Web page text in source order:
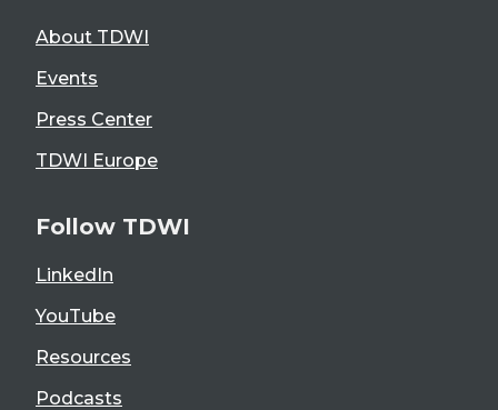
About TDWI
Events
Press Center
TDWI Europe
Follow TDWI
LinkedIn
YouTube
Resources
Podcasts